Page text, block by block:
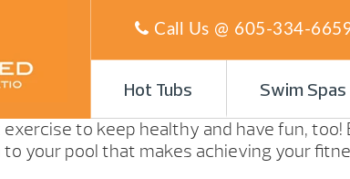
Call Us @ 605-334-
Hot Tubs Swim Spas
to keep healthy and have fun,
your pool that makes achieving your